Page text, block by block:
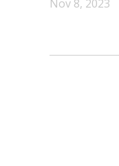
Nov 8, 2023